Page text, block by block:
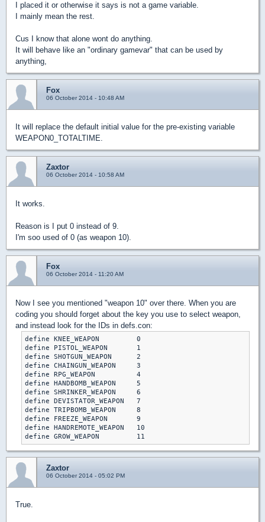
I placed it or otherwise it says is not a game variable.
I mainly mean the rest.
Cus I know that alone wont do anything.
It will behave like an "ordinary gamevar" that can be used by
anything,
Fox
06 October 2014 - 10:48 AM
It will replace the default initial value for the pre-existing variable
WEAPON0_TOTALTIME.
Zaxtor
06 October 2014 - 10:58 AM
It works.
Reason is I put 0 instead of 9.
I'm soo used of 0 (as weapon 10).
Fox
06 October 2014 - 11:20 AM
Now I see you mentioned "weapon 10" over there. When you are
coding you should forget about the key you use to select weapon,
and instead look for the IDs in defs.con:
define KNEE_WEAPON         0
define PISTOL_WEAPON       1
define SHOTGUN_WEAPON      2
define CHAINGUN_WEAPON     3
define RPG_WEAPON          4
define HANDBOMB_WEAPON     5
define SHRINKER_WEAPON     6
define DEVISTATOR_WEAPON   7
define TRIPBOMB_WEAPON     8
define FREEZE_WEAPON       9
define HANDREMOTE_WEAPON   10
define GROW_WEAPON         11
Zaxtor
06 October 2014 - 05:02 PM
True.